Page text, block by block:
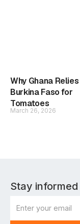
Why Ghana
Burkina Faso for
Tomatoes
March 26, 2026
Stay